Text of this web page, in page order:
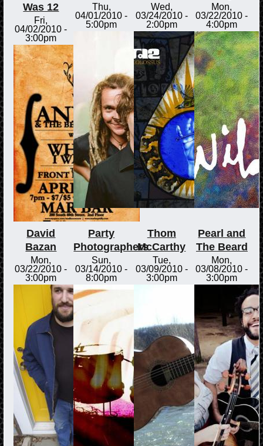
Was 12
Fri,
04/02/2010 -
3:00pm
Thu,
04/01/2010 -
5:00pm
Wed,
03/24/2010 -
2:00pm
Mon,
03/22/2010 -
4:00pm
David
Bazan
Mon,
03/22/2010 -
3:00pm
Party
Photographers
Sun,
03/14/2010 -
8:00pm
Thom
McCarthy
Tue,
03/09/2010 -
3:00pm
Pearl and
The Beard
Mon,
03/08/2010 -
3:00pm